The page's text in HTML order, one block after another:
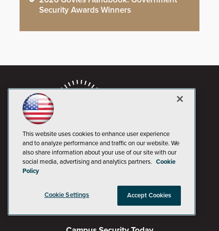
Security Awards Winners
This website uses cookies to enhance user experience
and to analyze performance and traffic on our website. We
also share information about your use of our site with our
social media, advertising and analytics partners. Cookie
Policy
Cookie Settings Accept Cookies